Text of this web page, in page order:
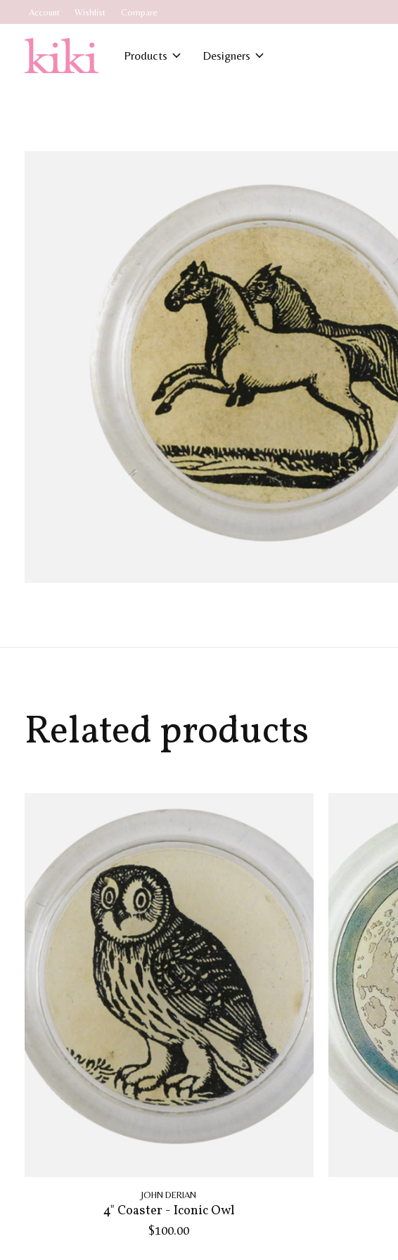
Account Wishlist Compare
Products Designers
Related products
JOHN DERIAN
4" Coaster - Iconic Owl
$100.00